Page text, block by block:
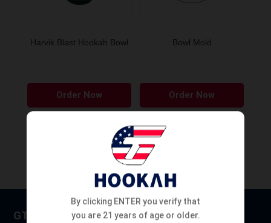
Harvik Blast Hookah Bowl
Order Now
This
has
multiple
variants.
The
options
be
Bowl Mold
Order Now
GT HOOKAH
By clicking ENTER you verify that
you are 21 years of age or older.